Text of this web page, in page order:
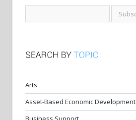
Arts
Asset-Based Economic Development